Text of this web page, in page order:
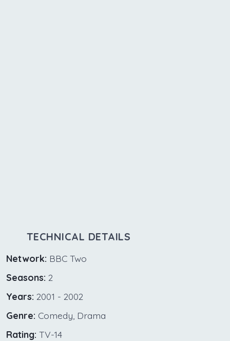
TECHNICAL DETAILS
Network: BBC Two
Seasons: 2
Years: 2001 - 2002
Genre: Comedy, Drama
Rating: TV-14